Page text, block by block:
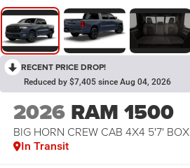
RECENT PRICE DROP!
Reduced by $7,405 since Aug 04, 2026
2026 RAM 1500
BIG HORN CREW CAB 4X4 5'7' BOX
In Transit